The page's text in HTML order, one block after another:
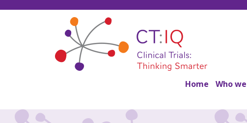
Home Who